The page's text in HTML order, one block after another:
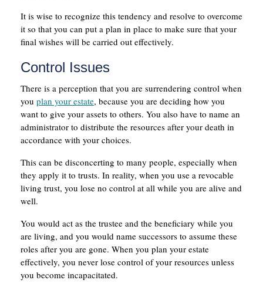
It is wise to recognize this tendency and resolve to overcome
it so that you can put a plan in place to make sure that your
final wishes will be carried out effectively.
Control Issues
There is a perception that you are surrendering control when
you plan your estate, because you are deciding how you
want to give your assets to others. You also have to name an
administrator to distribute the resources after your death in
accordance with your choices.
This can be disconcerting to many people, especially when
they apply it to trusts. In reality, when you use a revocable
living trust, you lose no control at all while you are alive and
well.
You would act as the trustee and the beneficiary while you
are living, and you would name successors to assume these
roles after you are gone. When you plan your estate
effectively, you never lose control of your resources unless
you become incapacitated.